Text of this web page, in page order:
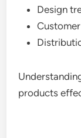
Design
products